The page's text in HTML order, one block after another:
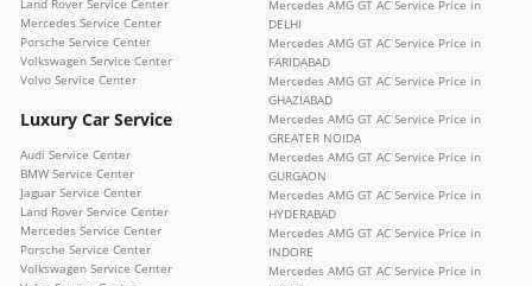
Land Rover Service Center
Mercedes Service Center
Porsche Service Center
Volkswagen Service Center
Volvo Service Center
Luxury Car Service
Audi Service Center
BMW Service Center
Jaguar Service Center
Land Rover Service Center
Mercedes Service Center
Porsche Service Center
Volkswagen Service Center
Mercedes AMG GT AC Service Price in
DELHI
Mercedes AMG GT AC Service Price in
FARIDABAD
Mercedes AMG GT AC Service Price in
GHAZIABAD
Mercedes AMG GT AC Service Price in
GREATER NOIDA
Mercedes AMG GT AC Service Price in
GURGAON
Mercedes AMG GT AC Service Price in
HYDERABAD
Mercedes AMG GT AC Service Price in
INDORE
Mercedes AMG GT AC Service Price in